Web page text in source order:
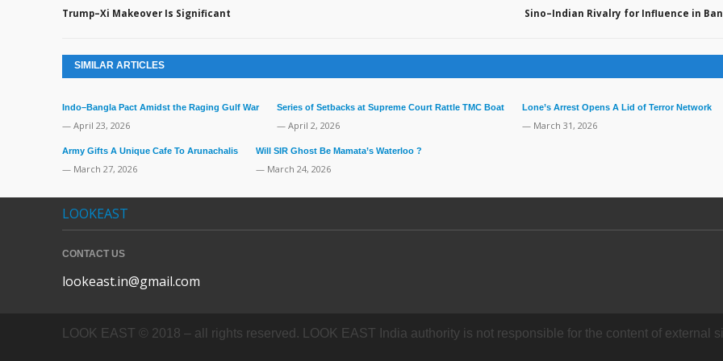
Trump–Xi Makeover Is Significant Sino–Indian Rivalry for Influence in
SIMILAR ARTICLES
Indo–Bangla Pact Amidst the Raging Gulf War
— April 23, 2026
Series of Setbacks at Supreme Court Rattle TMC Boat
— April 2, 2026
Lone’s Arrest Opens A Lid of Terror Network
— March 31, 2026
Army Gifts A Unique Cafe To Arunachalis
— March 27, 2026
Will SIR Ghost Be Mamata’s Waterloo ?
— March 24, 2026
LOOKEAST
CONTACT US
lookeast.in@gmail.com
LOOK EAST © 2018 – all rights reserved. LOOK EAST India authority is not responsible for the content of external